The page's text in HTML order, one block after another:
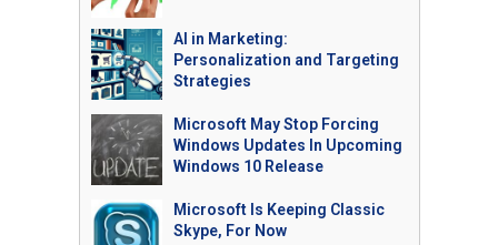
AI in Marketing:
Personalization and Targeting
Strategies
Microsoft May Stop Forcing
Windows Updates In Upcoming
Windows 10 Release
Microsoft Is Keeping Classic
Skype, For Now